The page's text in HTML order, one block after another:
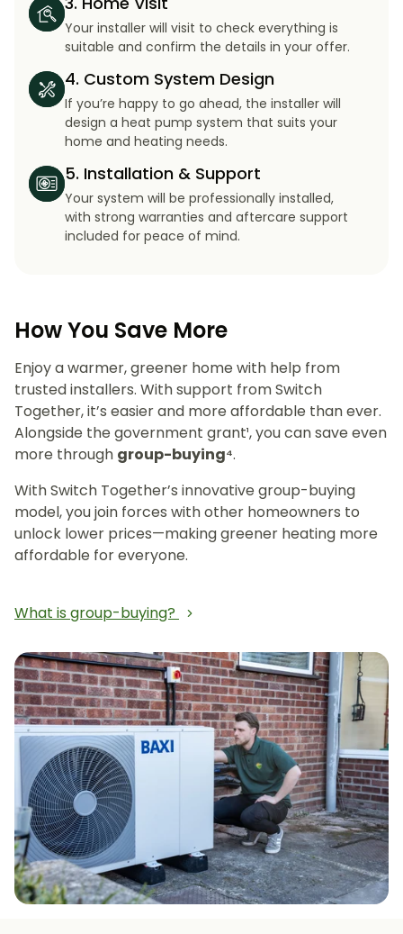
Your installer will visit to check everything is
suitable and confirm the details in your offer.
4. Custom System Design
If you’re happy to go ahead, the installer will
design a heat pump system that suits your
home and heating needs.
5. Installation & Support
Your system will be professionally installed,
with strong warranties and aftercare support
included for peace of mind.
How You Save More
Enjoy a warmer, greener home with help from
trusted installers. With support from Switch
Together, it’s easier and more affordable than ever.
Alongside the government grant¹, you can save even
more through group-buying⁴.
With Switch Together’s innovative group-buying
model, you join forces with other homeowners to
unlock lower prices—making greener heating more
affordable for everyone.
What is group-buying?